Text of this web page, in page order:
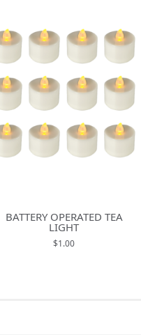
BATTERY OPERATED TEA
LIGHT
$1.00